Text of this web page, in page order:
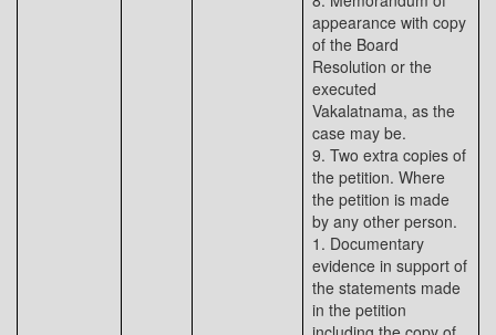
appearance with copy
of the Board
Resolution or the
executed
Vakalatnama, as the
case may be.
9. Two extra copies of
the petition. Where
the petition is made
by any other person.
1. Documentary
evidence in support of
the statements made
in the petition